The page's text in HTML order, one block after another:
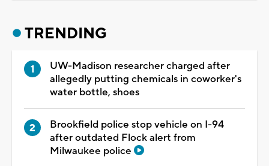
TRENDING
UW-Madison researcher charged after
allegedly putting chemicals in coworker's
water bottle, shoes
Brookfield police stop vehicle on I-94
after outdated Flock alert from
Milwaukee police